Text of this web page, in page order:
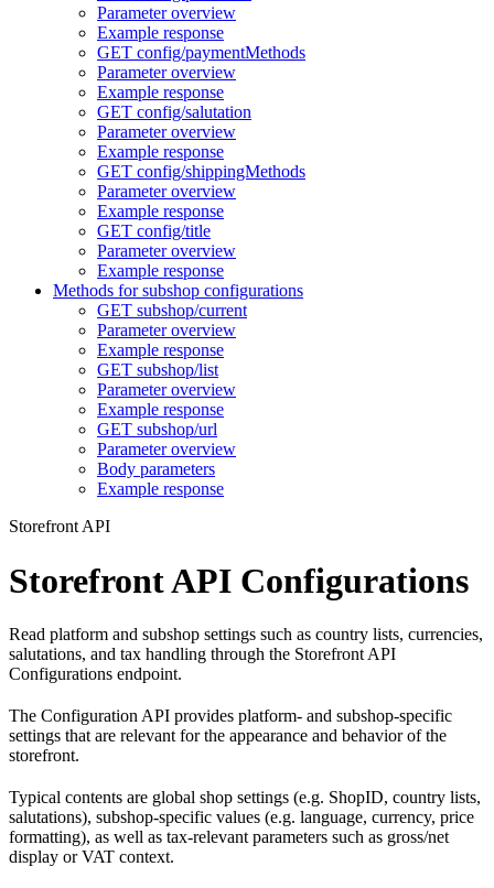
Parameter overview
Example response
GET config/paymentMethods
Parameter overview
Example response
GET config/salutation
Parameter overview
Example response
GET config/shippingMethods
Parameter overview
Example response
GET config/title
Parameter overview
Example response
Methods for subshop configurations
GET subshop/current
Parameter overview
Example response
GET subshop/list
Parameter overview
Example response
GET subshop/url
Parameter overview
Body parameters
Example response
Storefront API
Storefront API Configurations
Read platform and subshop settings such as country lists, currencies,
salutations, and tax handling through the Storefront API
Configurations endpoint.
The Configuration API provides platform- and subshop-specific
settings that are relevant for the appearance and behavior of the
storefront.
Typical contents are global shop settings (e.g. ShopID, country lists,
salutations), subshop-specific values (e.g. language, currency, price
formatting), as well as tax-relevant parameters such as gross/net
display or VAT context.